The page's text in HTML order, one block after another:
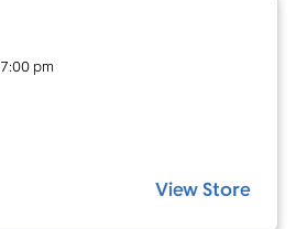
7:00 pm
View Store